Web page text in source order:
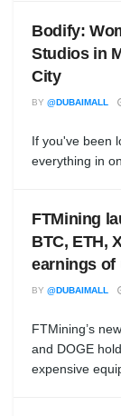
Bodify:
Studios in
City
BY @DUBAIMALL
If you've been
everything in
FTMining
BTC, ETH,
earnings of
BY @DUBAIMALL
FTMining’s
and DOGE
expensive